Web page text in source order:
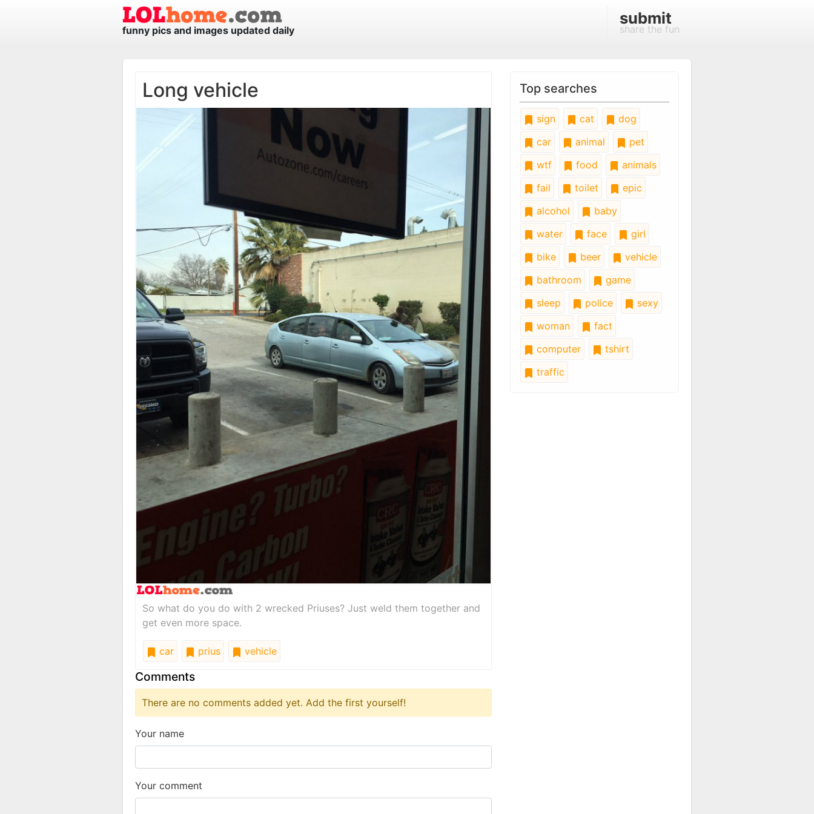
funny pics and images updated daily
submit
share the fun
Long vehicle
So what do you do with 2 wrecked Priuses? Just weld them together and
get even more space.
car prius vehicle
Comments
There are no comments added yet. Add the first yourself!
Your name
Your comment
Top searches
sign cat
dog
car
animal
pet
wtf
food
animals
fail
toilet
epic
alcohol
baby
water
face
girl
bike
beer
vehicle
bathroom
game
sleep
police
sexy
woman
fact
computer
tshirt
traffic